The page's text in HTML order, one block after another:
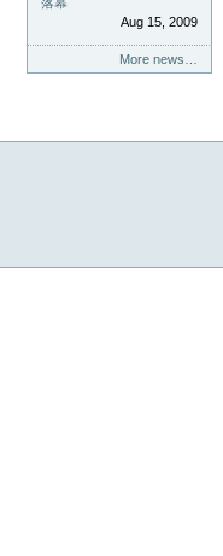
Aug 15, 2009
More news…